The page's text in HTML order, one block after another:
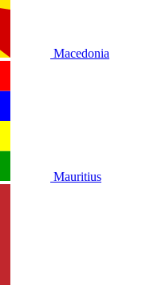
Macedonia
Mauritius